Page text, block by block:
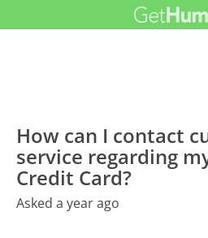
How can I contact
service regarding
Credit Card?
Asked a year ago